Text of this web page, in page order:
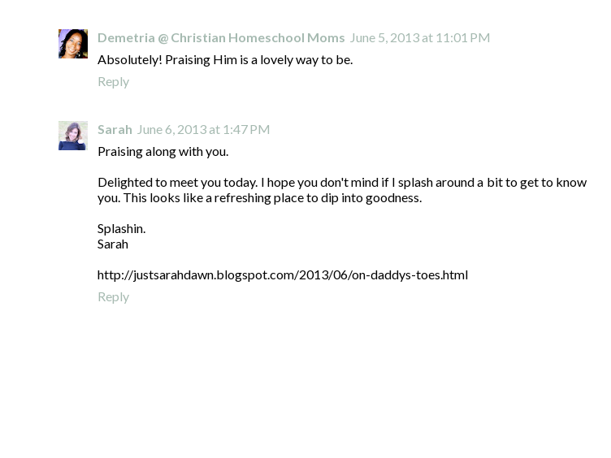
Demetria @ Christian Homeschool Moms June 5, 2013 at 11:01 PM
Absolutely! Praising Him is a lovely way to be.
Reply
Sarah June 6, 2013 at 1:47 PM
Praising along with you.
Delighted to meet you today. I hope you don't mind if I splash around a bit to get to know
you. This looks like a refreshing place to dip into goodness.
Splashin.
Sarah
http://justsarahdawn.blogspot.com/2013/06/on-daddys-toes.html
Reply